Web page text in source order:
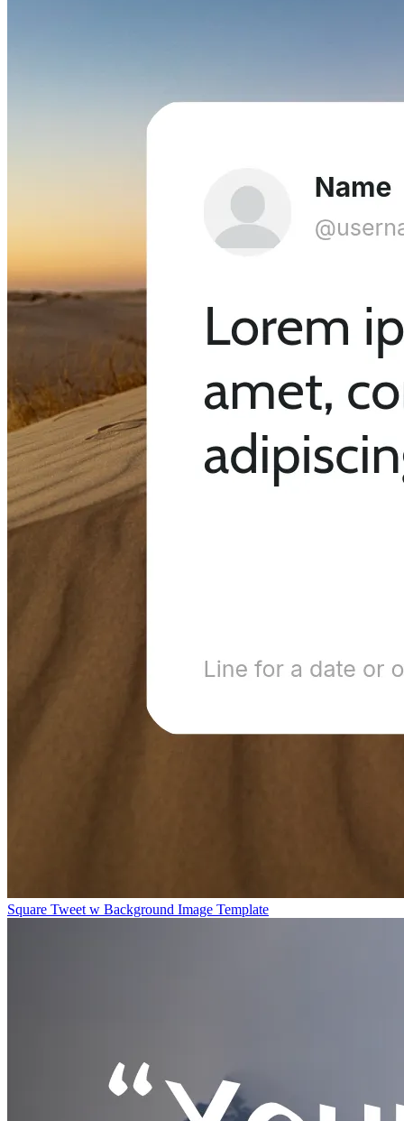
Square Tweet w Background Image Template